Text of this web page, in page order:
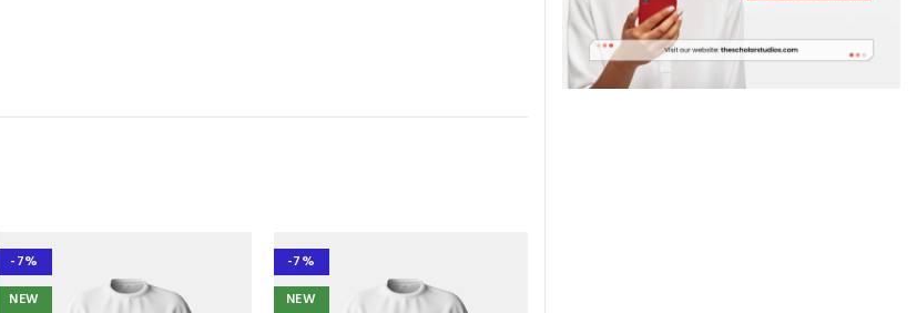
-7%
NEW
-7%
NEW